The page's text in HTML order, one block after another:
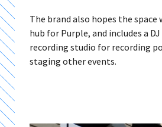
The brand also hopes the space
hub for Purple, and includes a
recording studio for recording
staging other events.